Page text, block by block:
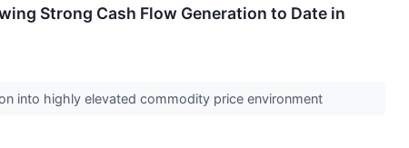
Strong Cash Flow Generation to Date in
into highly elevated commodity price environment